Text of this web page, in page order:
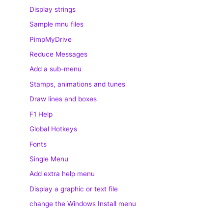
Display strings
Sample mnu files
PimpMyDrive
Reduce Messages
Add a sub-menu
Stamps, animations and tunes
Draw lines and boxes
F1 Help
Global Hotkeys
Fonts
Single Menu
Add extra help menu
Display a graphic or text file
change the Windows Install menu